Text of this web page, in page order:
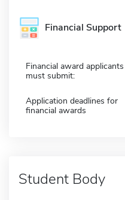
Financial Support
Financial award applicants
must submit:
Application deadlines for
financial awards
Student Body